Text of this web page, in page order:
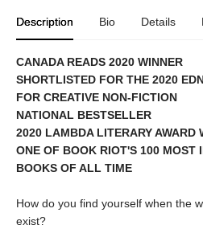
Description Bio Details
CANADA READS 2020 WINNER
SHORTLISTED FOR THE 2020
FOR CREATIVE NON-FICTION
NATIONAL BESTSELLER
2020 LAMBDA LITERARY AWARD
ONE OF BOOK RIOT'S 100 MOST
BOOKS OF ALL TIME
How do you find yourself when the
exist?